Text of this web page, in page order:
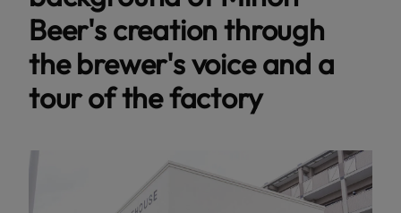
Beer's creation through
the brewer's voice and a
tour of the factory